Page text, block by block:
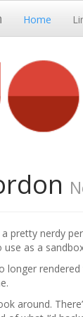
Home
a pretty nerdy
use as a
longer
around.